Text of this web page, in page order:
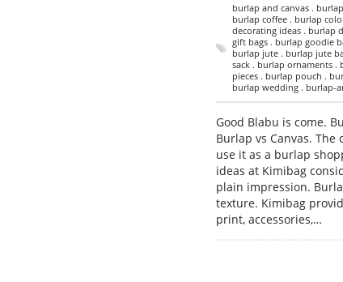
burlap and canvas .
burlap coffee . burlap
decorating ideas . burlap
gift bags . burlap goodie
burlap jute . burlap jute
sack . burlap ornaments
pieces . burlap pouch .
burlap wedding . burlap-
Good Blabu is come.
Burlap vs Canvas.
use it as a burlap
ideas at Kimibag
plain impression.
texture. Kimibag
print, accessories,…